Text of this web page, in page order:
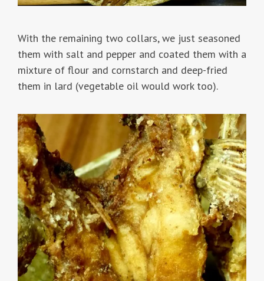
With the remaining two collars, we just seasoned
them with salt and pepper and coated them with a
mixture of flour and cornstarch and deep-fried
them in lard (vegetable oil would work too).